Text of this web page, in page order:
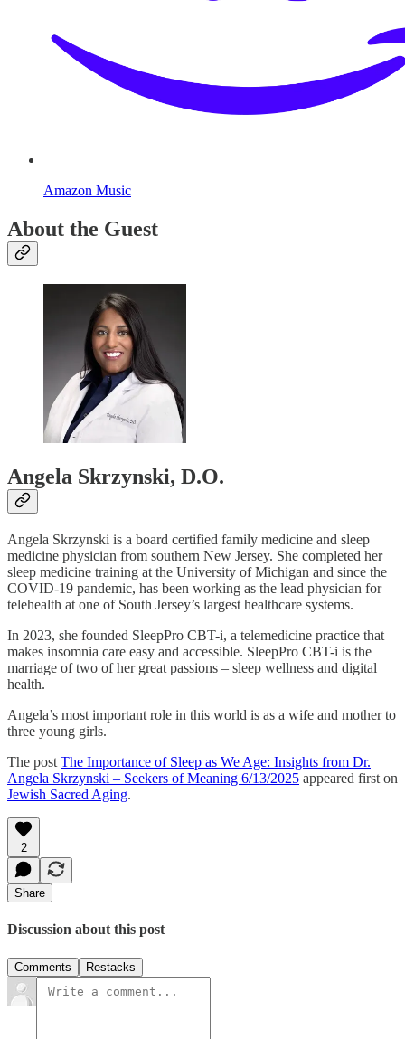
Amazon Music
About the Guest
Angela Skrzynski, D.O.
Angela Skrzynski is a board certified family medicine and sleep
medicine physician from southern New Jersey. She completed her
sleep medicine training at the University of Michigan and since the
COVID-19 pandemic, has been working as the lead physician for
telehealth at one of South Jersey’s largest healthcare systems.
In 2023, she founded SleepPro CBT-i, a telemedicine practice that
makes insomnia care easy and accessible. SleepPro CBT-i is the
marriage of two of her great passions – sleep wellness and digital
health.
Angela’s most important role in this world is as a wife and mother to
three young girls.
The post The Importance of Sleep as We Age: Insights from Dr.
Angela Skrzynski – Seekers of Meaning 6/13/2025 appeared first on
Jewish Sacred Aging.
2
Share
Discussion about this post
Comments Restacks